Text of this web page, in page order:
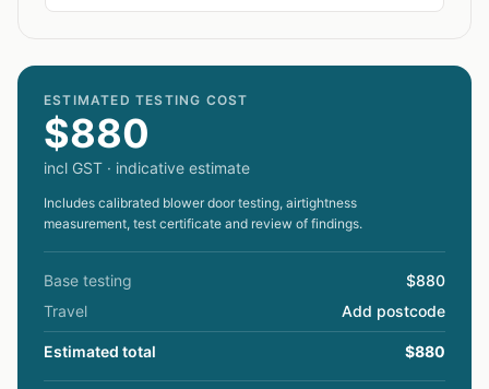
ESTIMATED TESTING COST
$880
incl GST · indicative estimate
Includes calibrated blower door testing, airtightness
measurement, test certificate and review of findings.
Base testing
$880
Travel
Add postcode
Estimated total $880